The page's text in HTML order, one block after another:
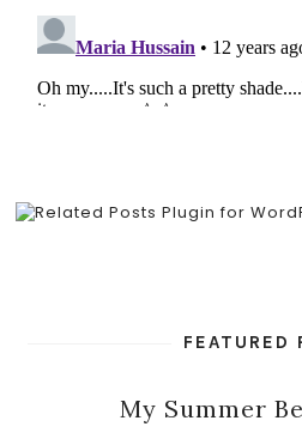
FEATURED
My Summer